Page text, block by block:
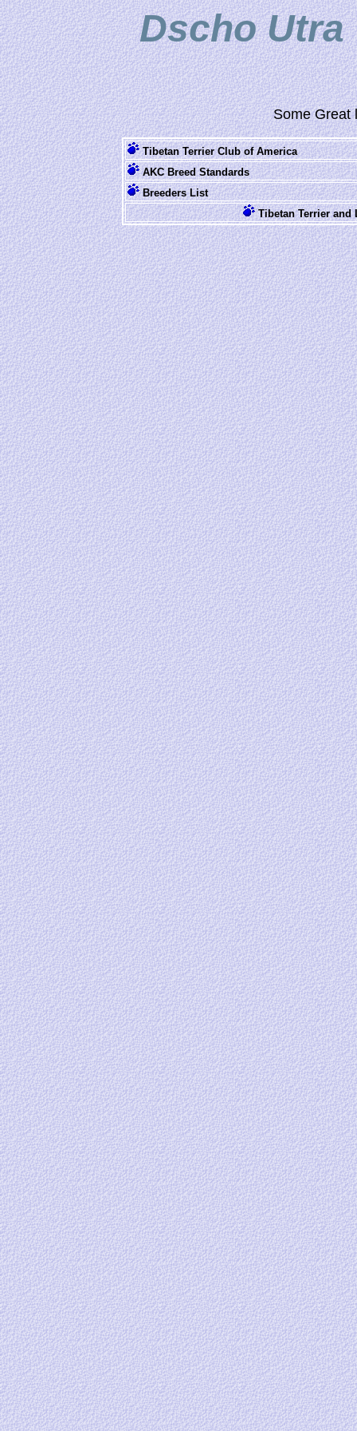
Dscho Utra
Some Great
Tibetan Terrier Club of America
AKC Breed Standards
Breeders List
Tibetan Terrier